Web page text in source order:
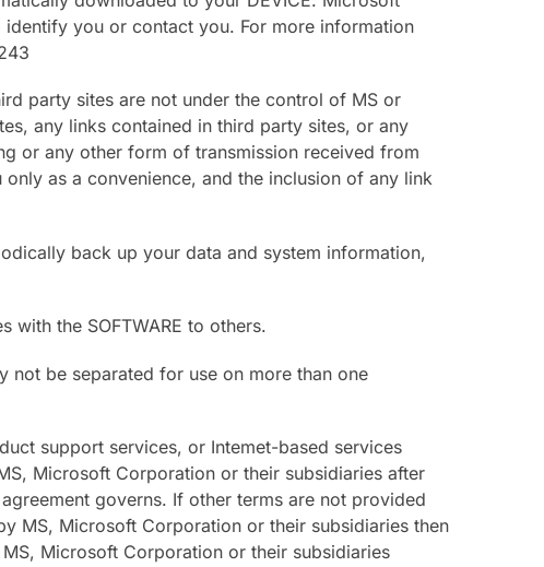
you or contact you. For more information
party sites are not under the control of MS or
any links contained in third party sites, or any
or any other form of transmission received from
as a convenience, and the inclusion of any link
back up your data and system information,
with the SOFTWARE to others.
not be separated for use on more than one
support services, or Intemet-based services
Microsoft Corporation or their subsidiaries after
governs. If other terms are not provided
MS, Microsoft Corporation or their subsidiaries then
Microsoft Corporation or their subsidiaries